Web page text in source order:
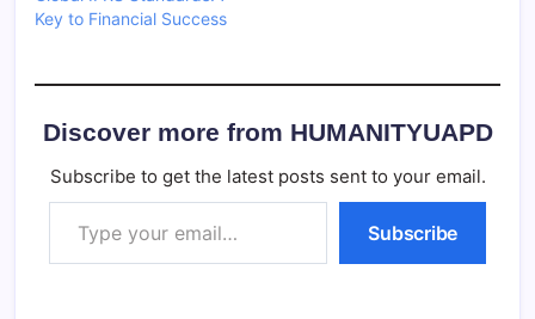
Key to Financial Success
Discover more from HUMANITYUAPD
Subscribe to get the latest posts sent to your email.
Type your email…
Subscribe